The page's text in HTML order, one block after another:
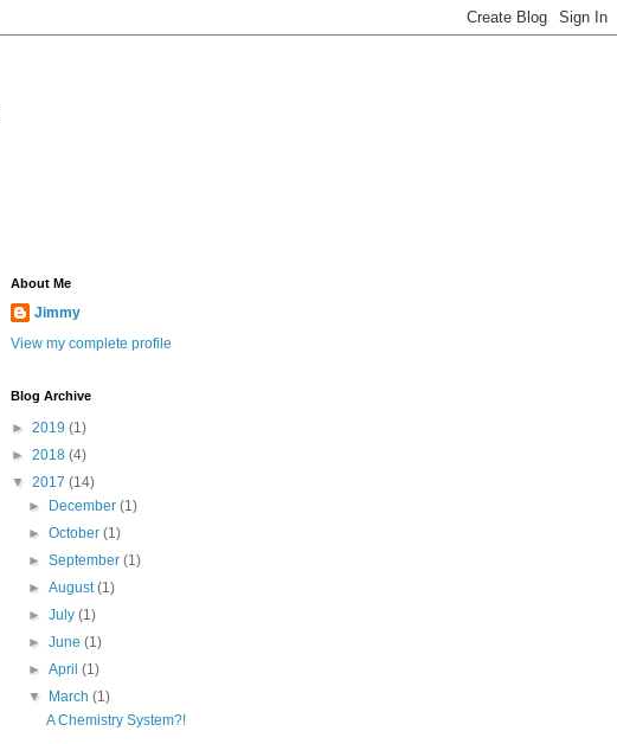
About Me
Jimmy
View my complete profile
Blog Archive
► 2019 (1)
► 2018 (4)
▼ 2017 (14)
►
December(1)
►October(1)
►September(1)
►August(1)
►July(1)
►June(1)
►April(1)
▼
March(1)
A Chemistry System?!